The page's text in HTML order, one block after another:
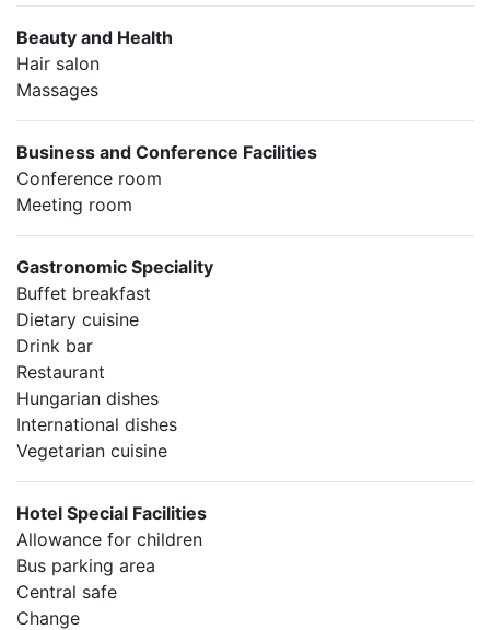
Beauty and Health
Hair salon
Massages
Business and Conference Facilities
Conference room
Meeting room
Gastronomic Speciality
Buffet breakfast
Dietary cuisine
Drink bar
Restaurant
Hungarian dishes
International dishes
Vegetarian cuisine
Hotel Special Facilities
Allowance for children
Bus parking area
Central safe
Change